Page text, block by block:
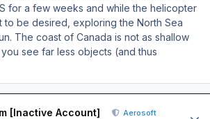
for a few weeks and while the helicopter
to be desired, exploring the North Sea
The coast of Canada is not as shallow
see far less objects (and thus
[Inactive Account] Aerosoft